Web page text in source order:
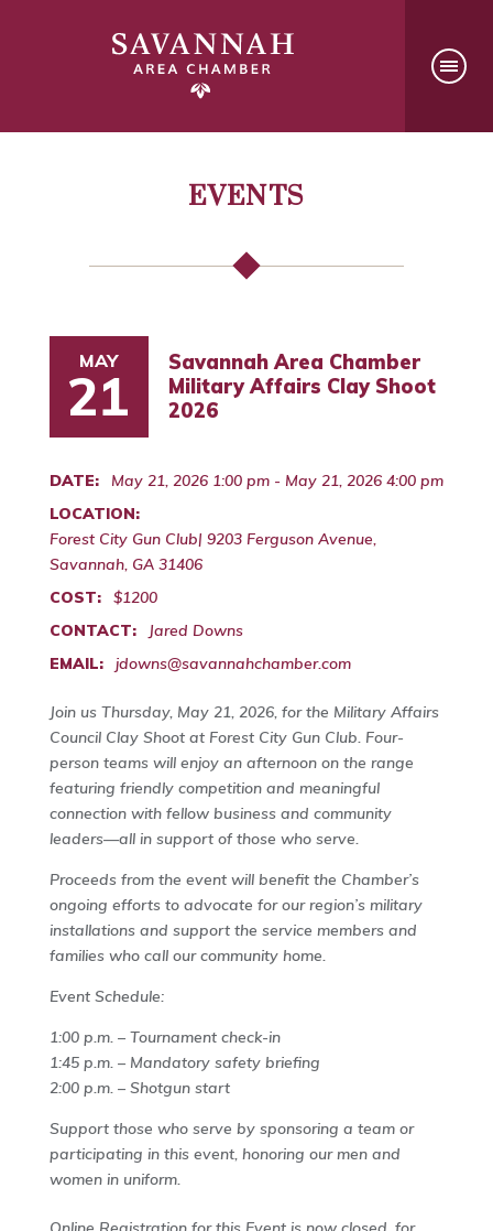
EVENTS
MAY
21
Savannah Area Chamber
Military Affairs Clay Shoot
2026
DATE:
May 21, 2026 1:00 pm - May 21, 2026 4:00 pm
LOCATION:
Forest City Gun Club| 9203 Ferguson Avenue,
Savannah, GA 31406
COST:
$1200
CONTACT:
Jared Downs
EMAIL:
jdowns@savannahchamber.com
Join us Thursday, May 21, 2026, for the Military Affairs
Council Clay Shoot at Forest City Gun Club. Four-
person teams will enjoy an afternoon on the range
featuring friendly competition and meaningful
connection with fellow business and community
leaders—all in support of those who serve.
Proceeds from the event will benefit the Chamber’s
ongoing efforts to advocate for our region’s military
installations and support the service members and
families who call our community home.
Event Schedule:
1:00 p.m. – Tournament check-in
1:45 p.m. – Mandatory safety briefing
2:00 p.m. – Shotgun start
Support those who serve by sponsoring a team or
participating in this event, honoring our men and
women in uniform.